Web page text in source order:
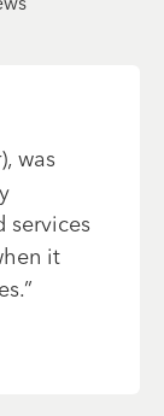
was
services
it
”